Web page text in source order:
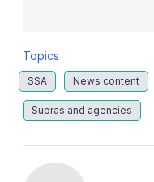
Topics
SSA News content
Supras and agencies